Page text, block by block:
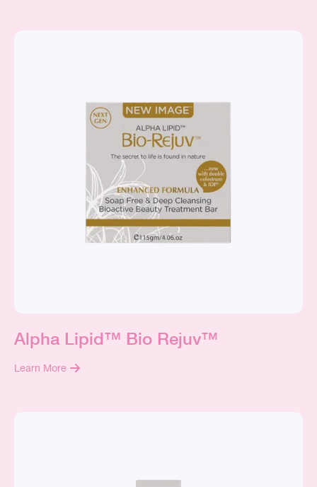
Alpha Lipid™ Bio Rejuv™
Learn More